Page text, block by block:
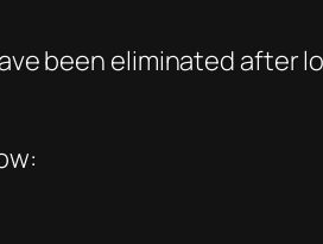
been eliminated after